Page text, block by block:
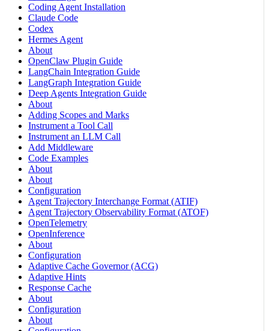
Coding Agent Installation
Claude Code
Codex
Hermes Agent
About
OpenClaw Plugin Guide
LangChain Integration Guide
LangGraph Integration Guide
Deep Agents Integration Guide
About
Adding Scopes and Marks
Instrument a Tool Call
Instrument an LLM Call
Add Middleware
Code Examples
About
About
Configuration
Agent Trajectory Interchange Format (ATIF)
Agent Trajectory Observability Format (ATOF)
OpenTelemetry
OpenInference
About
Configuration
Adaptive Cache Governor (ACG)
Adaptive Hints
Response Cache
About
Configuration
About